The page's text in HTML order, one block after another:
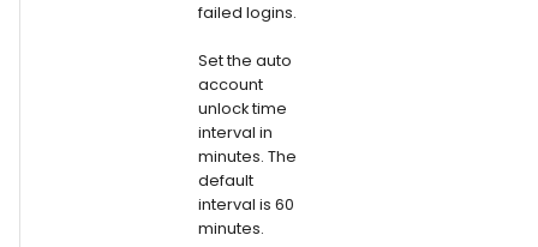
failed logins.
Set the auto
account
unlock time
interval in
minutes. The
default
interval is 60
minutes.